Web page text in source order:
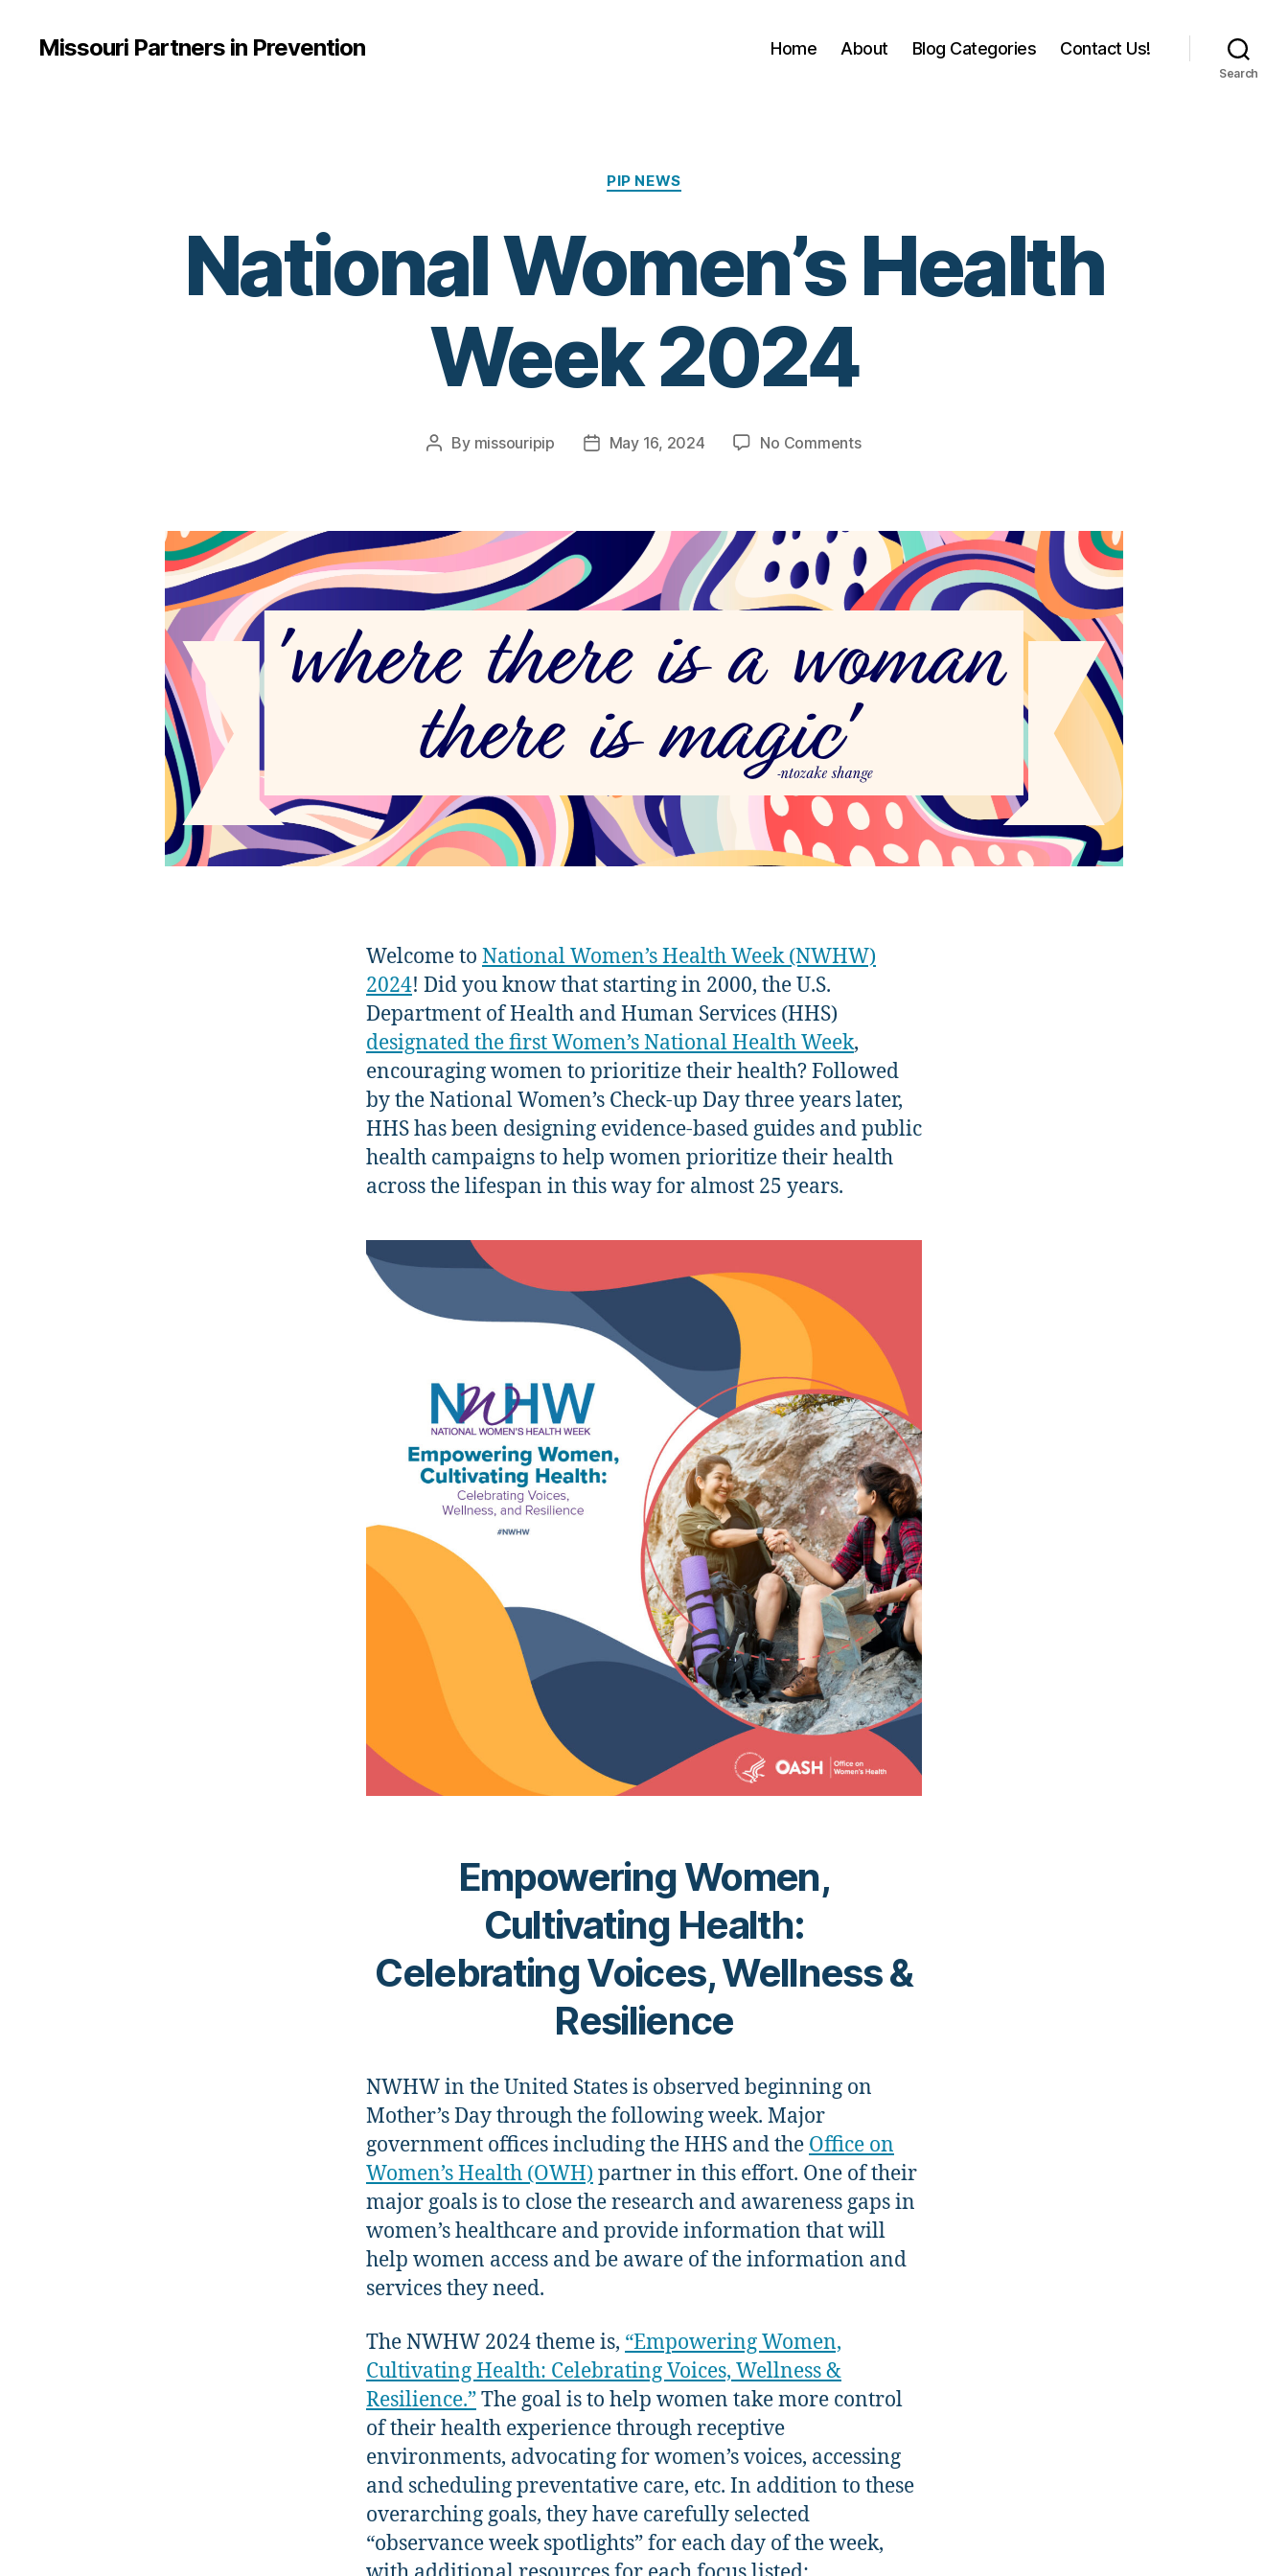
Missouri Partners in Prevention Home About Blog Categories Contact Us!
Search
Categories
PIP NEWS
National Women’s Health
Week 2024
Post
By missouripip
PostMay 16, 2024 No Commentson
Week
2024
Welcome to National Women’s Health Week (NWHW)
2024! Did you know that starting in 2000, the U.S.
Department of Health and Human Services (HHS)
designated the first Women’s National Health Week,
encouraging women to prioritize their health? Followed
by the National Women’s Check-up Day three years later,
HHS has been designing evidence-based guides and public
health campaigns to help women prioritize their health
across the lifespan in this way for almost 25 years.
Empowering Women,
Cultivating Health:
Celebrating Voices, Wellness &
Resilience
NWHW in the United States is observed beginning on
Mother’s Day through the following week. Major
government offices including the HHS and the Office on
Women’s Health (OWH) partner in this effort. One of their
major goals is to close the research and awareness gaps in
women’s healthcare and provide information that will
help women access and be aware of the information and
services they need.
The NWHW 2024 theme is, “Empowering Women,
Cultivating Health: Celebrating Voices, Wellness &
Resilience.”The goal is to help women take more control
of their health experience through receptive
environments, advocating for women’s voices, accessing
and scheduling preventative care, etc. In addition to these
overarching goals, they have carefully selected
“observance week spotlights” for each day of the week,